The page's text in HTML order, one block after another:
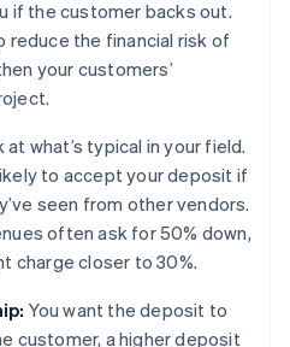
if the customer backs out.
reduce the financial risk of
your customers’
at what’s typical in your field.
to accept your deposit if
seen from other vendors.
often ask for 50% down,
charge closer to 30%.
You want the deposit to
customer, a higher deposit